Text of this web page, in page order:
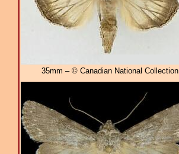
35mm – © Canadian National Collection